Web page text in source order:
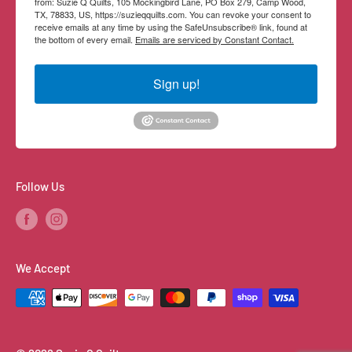
TX, 78833, US, https://suzieqquilts.com. You can revoke your consent to
receive emails at any time by using the SafeUnsubscribe® link, found at
the bottom of every email. Emails are serviced by Constant Contact.
Sign up!
Follow Us
We Accept